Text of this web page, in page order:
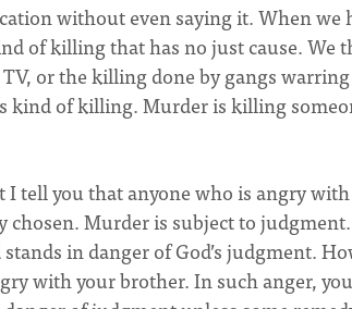
without even saying it. When we
of killing that has no just cause. We
or the killing done by gangs
of killing. Murder is killing
I tell you that anyone who is angry
chosen. Murder is subject to
in danger of God’s judgment.
with your brother. In such anger,